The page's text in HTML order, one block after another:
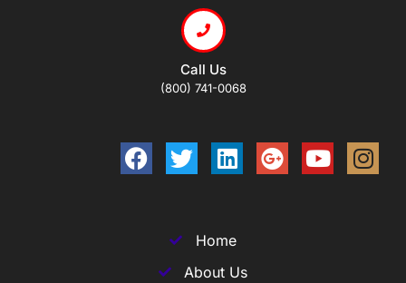
Call Us
(800) 741-0068
Home
About Us